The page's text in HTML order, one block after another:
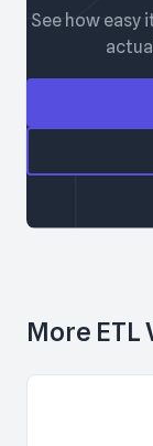
See how easy
More